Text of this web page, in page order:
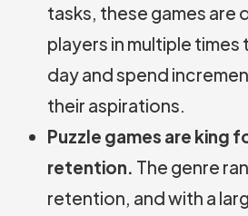
tasks, these games are
players in multiple
day and spend
their aspirations.
Puzzle games are king
retention. The genre
retention, and with a